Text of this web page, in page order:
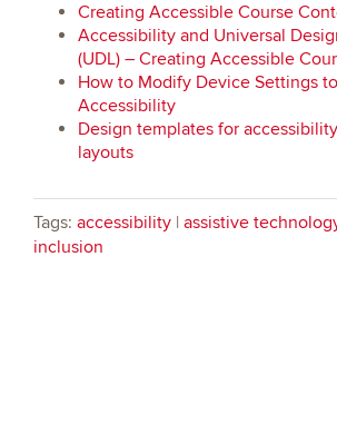
Creating Accessible Course
Accessibility and Universal
(UDL) – Creating Accessible
How to Modify Device Settings
Accessibility
Design templates for
layouts
Tags: accessibility | assistive
inclusion